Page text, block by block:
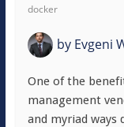
docker
byEvgeni
One of the
management
and myriad ways